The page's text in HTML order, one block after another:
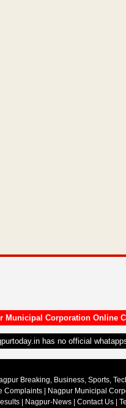
Municipal Corporation Online
has no official
Breaking, Business, Sports,
Complaints| Nagpur Municipal
Nagpur-News Contact Us